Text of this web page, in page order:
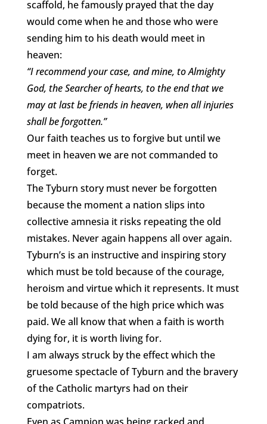
scaffold, he famously prayed that the day
would come when he and those who were
sending him to his death would meet in
heaven:
“I recommend your case, and mine, to Almighty
God, the Searcher of hearts, to the end that we
may at last be friends in heaven, when all injuries
shall be forgotten.”
Our faith teaches us to forgive but until we
meet in heaven we are not commanded to
forget.
The Tyburn story must never be forgotten
because the moment a nation slips into
collective amnesia it risks repeating the old
mistakes. Never again happens all over again.
Tyburn’s is an instructive and inspiring story
which must be told because of the courage,
heroism and virtue which it represents. It must
be told because of the high price which was
paid. We all know that when a faith is worth
dying for, it is worth living for.
I am always struck by the effect which the
gruesome spectacle of Tyburn and the bravery
of the Catholic martyrs had on their
compatriots.
Even as Campion was being racked and